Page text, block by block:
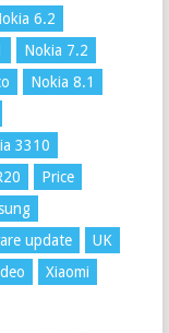
6.2
Nokia 7.2
Nokia 8.1
3310
Price
update
UK
Xiaomi